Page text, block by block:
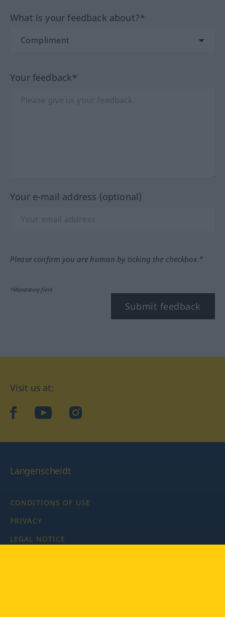
What is your feedback about?*
Your feedback*
Your e-mail address (optional)
Please confirm you are human by ticking the checkbox.*
*Mandatory field
Submit feedback
Visit us at:
facebookYouTubeInstagram
Langenscheidt
CONDITIONS OF USE
PRIVACY
LEGAL NOTICE